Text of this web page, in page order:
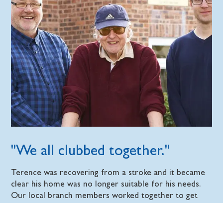
"We all clubbed together."
Terence was recovering from a stroke and it became
clear his home was no longer suitable for his needs.
Our local branch members worked together to get